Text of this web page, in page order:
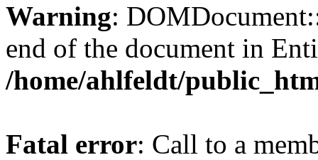
Warning:
end of the document in
/home/ahlfeldt/
Fatal error: Call to a